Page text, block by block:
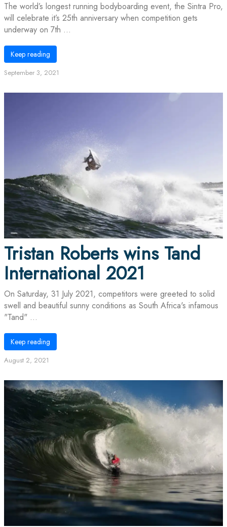
The world’s longest running bodyboarding event, the Sintra Pro,
will celebrate it’s 25th anniversary when competition gets
underway on 7th ...
Keep reading
September 3, 2021
Tristan Roberts wins Tand
International 2021
On Saturday, 31 July 2021, competitors were greeted to solid
swell and beautiful sunny conditions as South Africa's infamous
"Tand" ...
Keep reading
August 2, 2021